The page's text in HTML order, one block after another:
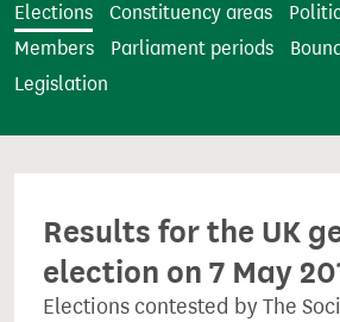
e
Elections Constituency areas
Members
Parliament periods
Legislation
Results for the UK
election on 7 May
Elections contested by The